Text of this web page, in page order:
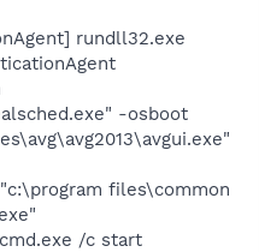
rundll32.exe
-osboot
files\common
/c start